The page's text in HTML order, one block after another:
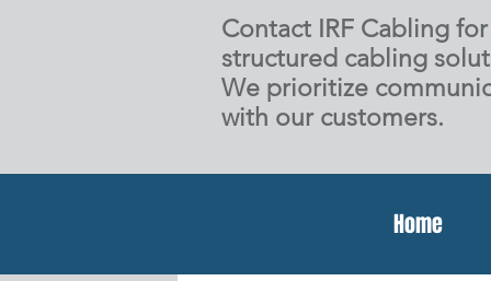
Contact IRF Cabling
structured cabling
We prioritize
with our customers.
Home